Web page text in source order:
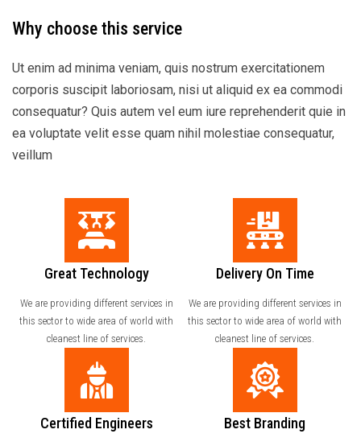
Why choose this service
Ut enim ad minima veniam, quis nostrum exercitationem
corporis suscipit laboriosam, nisi ut aliquid ex ea commodi
consequatur? Quis autem vel eum iure reprehenderit quie in
ea voluptate velit esse quam nihil molestiae consequatur,
veillum
Great Technology
We are providing different services in
this sector to wide area of world with
cleanest line of services.
Delivery On Time
We are providing different services in
this sector to wide area of world with
cleanest line of services.
Certified Engineers Best Branding